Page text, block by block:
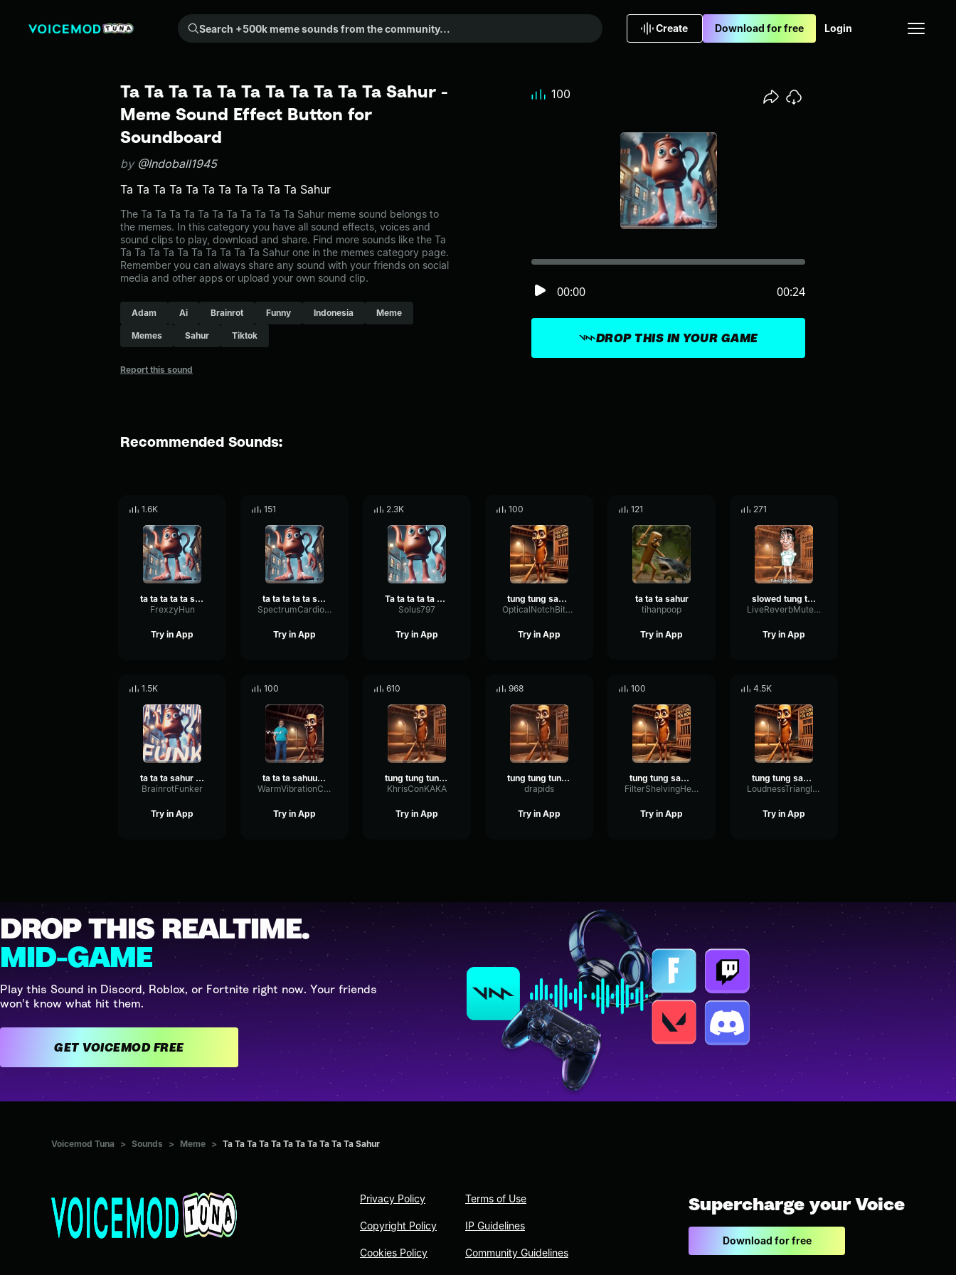
Search +500k meme sounds from the community...
Create Download for free Login
Ta Ta Ta Ta Ta Ta Ta Ta Ta Ta Ta Sahur -
Meme Sound Effect Button for
Soundboard
by @Indoball1945
Ta Ta Ta Ta Ta Ta Ta Ta Ta Ta Ta Sahur
The Ta Ta Ta Ta Ta Ta Ta Ta Ta Ta Ta Sahur meme sound belongs to
the memes. In this category you have all sound effects, voices and
sound clips to play, download and share. Find more sounds like the Ta
Ta Ta Ta Ta Ta Ta Ta Ta Ta Ta Sahur one in the memes category page.
Remember you can always share any sound with your friends on social
media and other apps or upload your own sound clip.
Adam Ai Brainrot Funny Indonesia Meme
Memes Sahur Tiktok
Report this sound
DROP THIS IN YOUR GAME
00:00 00:24
100
Recommended Sounds:
1.6K
ta ta ta ta ta sahur
FrexzyHun
Try in App
151
ta ta ta ta ta sahur
SpectrumCardioidLoudness66710
Try in App
2.3K
Ta ta ta ta ta Sahur
Solus797
Try in App
100
tung tung sahur ta ta ta sahur
OpticalNotchBitcrusher46847
Try in App
121
ta ta ta sahur
tihanpoop
Try in App
271
slowed tung tung sahur ta ta ta sahur
LiveReverbMuted91394
Try in App
1.5K
ta ta ta sahur funk
BrainrotFunker
Try in App
100
ta ta ta sahuuuurrr
WarmVibrationCardioid24580
Try in App
610
tung tung tung sahur ta ta ta sahur
KhrisConKAKA
Try in App
968
tung tung tung sahur ta ta ta sahur edit phonk
drapids
Try in App
100
tung tung sahur ta ta ta sahur
FilterShelvingHertz93417
Try in App
4.5K
tung tung sahur ta ta ta sahur
LoudnessTriangleGated46320
Try in App
DROP THIS REALTIME.
MID-GAME
Play this Sound in Discord, Roblox, or Fortnite right now. Your friends
won't know what hit them.
GET VOICEMOD FREE
Voicemod Tuna > Sounds > Meme > Ta Ta Ta Ta Ta Ta Ta Ta Ta Ta Ta Sahur
Privacy Policy
Copyright Policy
Cookies Policy
Terms of Use
IP Guidelines
Community Guidelines
Supercharge your Voice
Download for free